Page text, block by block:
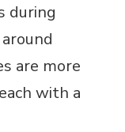
during
are more
with a